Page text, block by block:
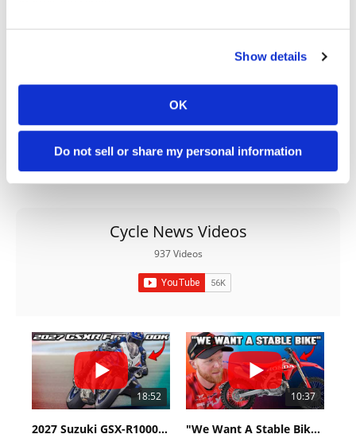
Show details
OK
Do not sell or share my personal information
Cycle News Videos
937 Videos
18:52
2027 Suzuki GSX-R1000 First Look - Cycle News
10:37
"We Want A Stable Bike" Trey Canard Talks 2027 Honda CRF450R